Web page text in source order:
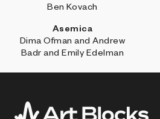
Ben Kovach
Asemica
Dima Ofman and Andrew
Badr and Emily Edelman